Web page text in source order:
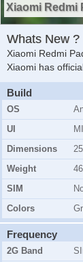
Xiaomi Redmi
Whats New ?
Xiaomi Redmi
Xiaomi has
Build
OS
UI
Dimensions
Weight
SIM
Colors
Frequency
2G Band